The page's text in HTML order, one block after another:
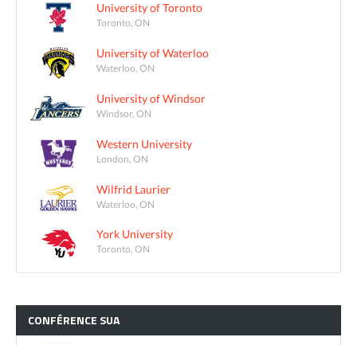
University of Toronto
Toronto, ON
University of Waterloo
Waterloo, ON
University of Windsor
Windsor, ON
Western University
London, ON
Wilfrid Laurier
Waterloo, ON
York University
Toronto, ON
CONFÉRENCE SUA